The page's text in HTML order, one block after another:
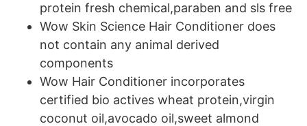
protein fresh chemical,paraben and sls free
Wow Skin Science Hair Conditioner does
not contain any animal derived
components
Wow Hair Conditioner incorporates
certified bio actives wheat protein,virgin
coconut oil,avocado oil,sweet almond